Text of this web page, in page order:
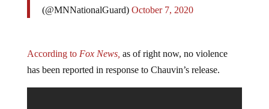
(@MNNationalGuard) October 7, 2020
According to Fox News, as of right now, no violence
has been reported in response to Chauvin’s release.